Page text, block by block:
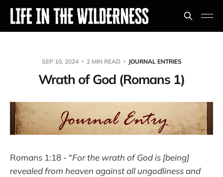
SEP 10, 2024 2 MIN READ JOURNAL ENTRIES
Wrath of God (Romans 1)
Romans 1:18 - "For the wrath of God is [being]
revealed from heaven against all ungodliness and